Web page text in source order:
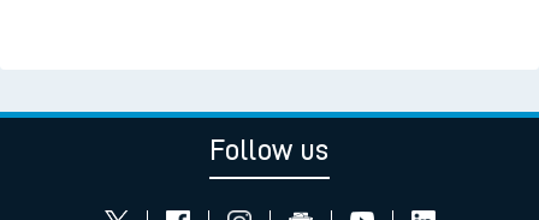
Follow us